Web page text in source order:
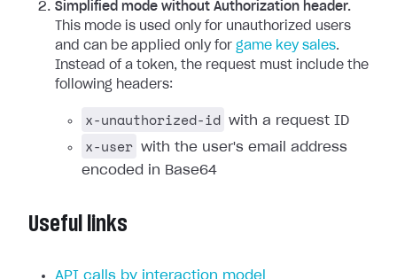
Simplified mode without Authorization header.
This mode is used only for unauthorized users
and can be applied only for game key sales.
Instead of a token, the request must include the
following headers:
x-unauthorized-id with a request ID
x-user with the user's email address
encoded in Base64
Useful links
API calls by interaction model